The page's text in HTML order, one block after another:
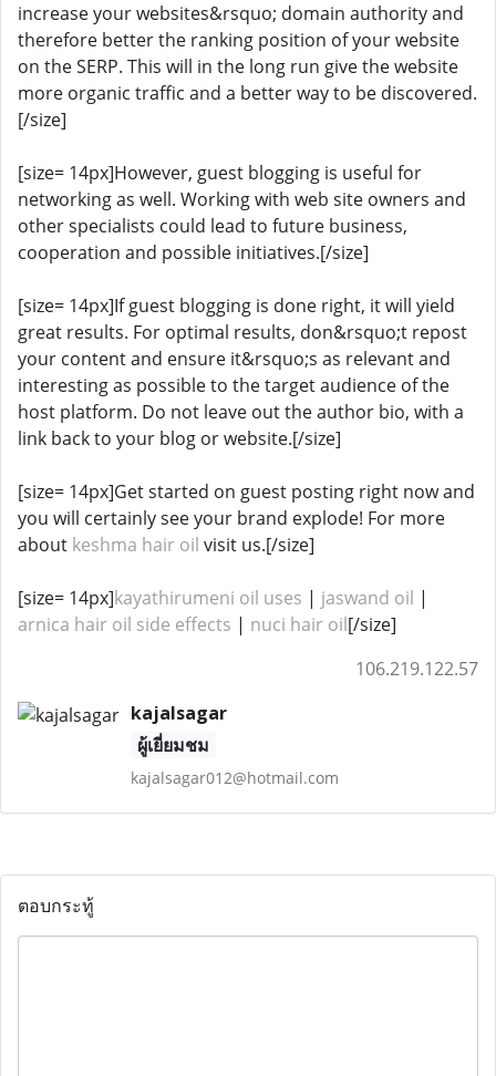
increase your websites&rsquo; domain authority and
therefore better the ranking position of your website
on the SERP. This will in the long run give the website
more organic traffic and a better way to be discovered.
[/size]
[size= 14px]However, guest blogging is useful for
networking as well. Working with web site owners and
other specialists could lead to future business,
cooperation and possible initiatives.[/size]
[size= 14px]If guest blogging is done right, it will yield
great results. For optimal results, don&rsquo;t repost
your content and ensure it&rsquo;s as relevant and
interesting as possible to the target audience of the
host platform. Do not leave out the author bio, with a
link back to your blog or website.[/size]
[size= 14px]Get started on guest posting right now and
you will certainly see your brand explode! For more
about keshma hair oil visit us.[/size]
[size= 14px]kayathirumeni oil uses | jaswand oil |
arnica hair oil side effects ​​​​ | nuci hair oil[/size]
106.219.122.57
kajalsagar
ผู้เยี่ยมชม
kajalsagar012@hotmail.com
ตอบกระทู้